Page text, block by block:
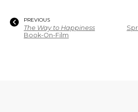
PREVIOUS
The Way to Happiness
Book-On-Film